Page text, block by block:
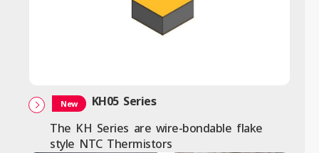
New
KH05 Series
The KH Series are wire-bondable flake
style NTC Thermistors